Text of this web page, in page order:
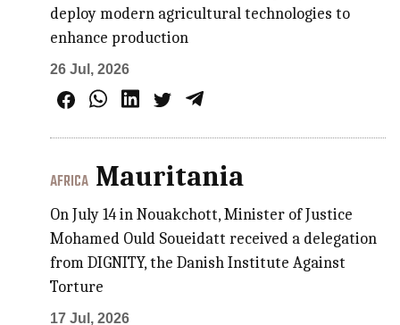
deploy modern agricultural technologies to
enhance production
26 Jul, 2026
AFRICA Mauritania
On July 14 in Nouakchott, Minister of Justice
Mohamed Ould Soueidatt received a delegation
from DIGNITY, the Danish Institute Against
Torture
17 Jul, 2026